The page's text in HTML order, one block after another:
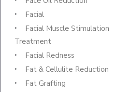
Facial
Facial Muscle Stimulation
Treatment
Facial Redness
Fat & Cellulite Reduction
Fat Grafting